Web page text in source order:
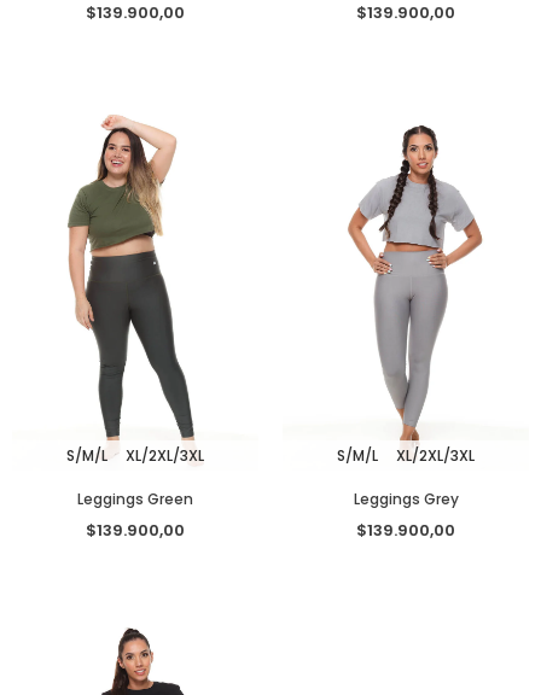
$139.900,00 $139.900,00
S/M/L XL/2XL/3XL
Leggings Green
$139.900,00
S/M/L XL/2XL/3XL
Leggings Grey
$139.900,00